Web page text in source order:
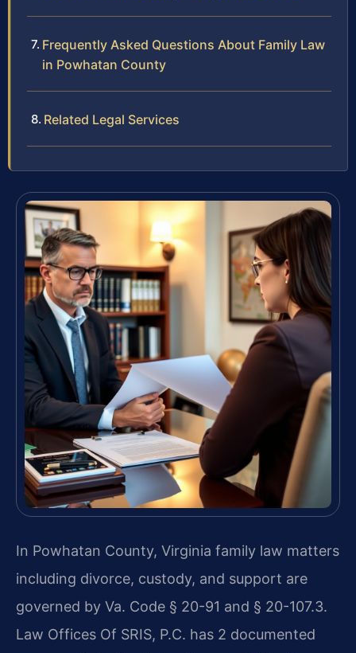
Frequently Asked Questions About Family Law
in Powhatan County
Related Legal Services
In Powhatan County, Virginia family law matters
including divorce, custody, and support are
governed by Va. Code § 20-91 and § 20-107.3.
Law Offices Of SRIS, P.C. has 2 documented